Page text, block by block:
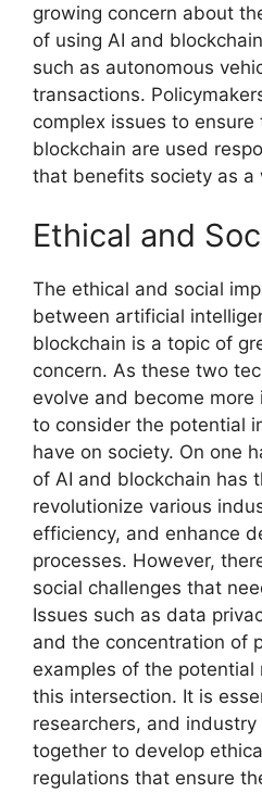
growing concern about
of using AI and
such as autonomous
transactions.
complex issues to ensure
blockchain are used
that benefits society as a
Ethical and
The ethical and social
between artificial
blockchain is a topic of
concern. As these two
evolve and become
to consider the potential
have on society. On one
of AI and blockchain has
revolutionize various
efficiency, and enhance
processes. However,
social challenges that
Issues such as data
and the concentration of
examples of the
this intersection. It is
researchers, and
together to develop
regulations that ensure